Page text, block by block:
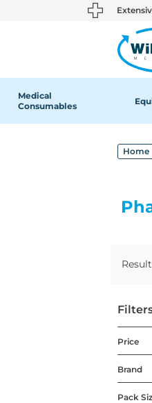
text.skipToContent
text.skipToNavigation
Medical
Consumables
Home
Price
Brand
Pack